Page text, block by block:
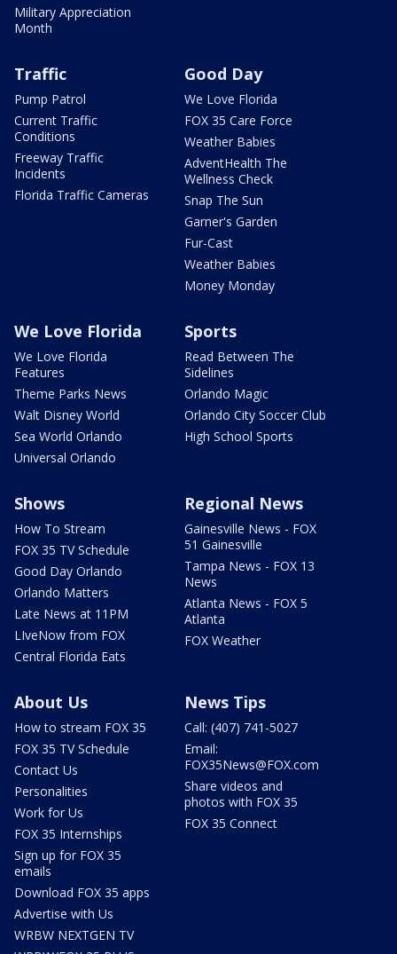
Military Appreciation
Month
Traffic
Pump Patrol
Current Traffic
Conditions
Freeway Traffic
Incidents
Florida Traffic Cameras
Good Day
We Love Florida
FOX 35 Care Force
Weather Babies
AdventHealth The
Wellness Check
Snap The Sun
Garner's Garden
Fur-Cast
Weather Babies
Money Monday
We Love Florida
We Love Florida
Features
Theme Parks News
Walt Disney World
Sea World Orlando
Universal Orlando
Sports
Read Between The
Sidelines
Orlando Magic
Orlando City Soccer Club
High School Sports
Shows
How To Stream
FOX 35 TV Schedule
Good Day Orlando
Orlando Matters
Late News at 11PM
LIveNow from FOX
Central Florida Eats
Regional News
Gainesville News - FOX
51 Gainesville
Tampa News - FOX 13
News
Atlanta News - FOX 5
Atlanta
FOX Weather
About Us
How to stream FOX 35
FOX 35 TV Schedule
Contact Us
Personalities
Work for Us
FOX 35 Internships
Sign up for FOX 35
emails
Download FOX 35 apps
Advertise with Us
WRBW NEXTGEN TV
News Tips
Call: (407) 741-5027
Email:
FOX35News@FOX.com
Share videos and
photos with FOX 35
FOX 35 Connect